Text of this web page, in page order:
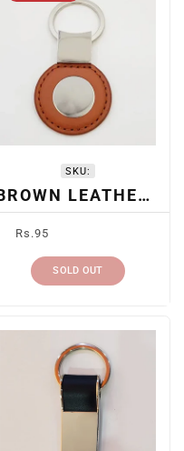
SKU:
BROWN LEATHER METAL KEYCHAIN
price
Rs.95
SOLD OUT